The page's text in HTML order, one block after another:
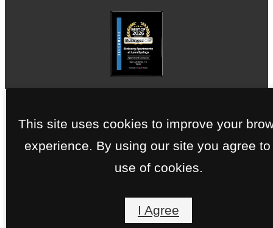
This site uses cookies to improve your
experience. By using our site you agree to
use of cookies.
I Agree